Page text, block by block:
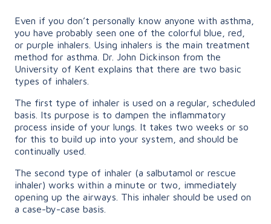
Even if you don’t personally know anyone with asthma,
you have probably seen one of the colorful blue, red,
or purple inhalers. Using inhalers is the main treatment
method for asthma. Dr. John Dickinson from the
University of Kent explains that there are two basic
types of inhalers.
The first type of inhaler is used on a regular, scheduled
basis. Its purpose is to dampen the inflammatory
process inside of your lungs. It takes two weeks or so
for this to build up into your system, and should be
continually used.
The second type of inhaler (a salbutamol or rescue
inhaler) works within a minute or two, immediately
opening up the airways. This inhaler should be used on
a case-by-case basis.